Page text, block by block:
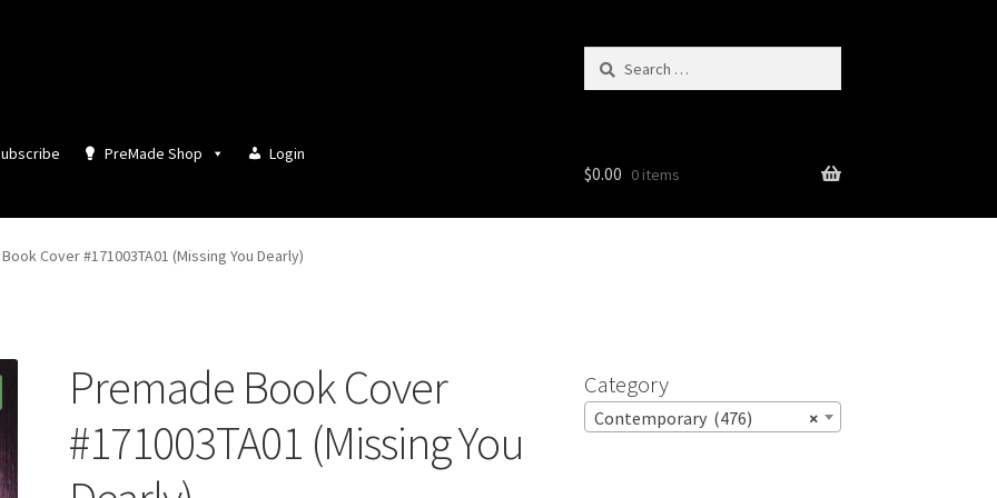
Search
PreMade Shop Login
$0.00 0 items
Cover #171003TA01 (Missing You Dearly)
Premade Book Cover
#171003TA01 (Missing You
Category
×
Contemporary (476)